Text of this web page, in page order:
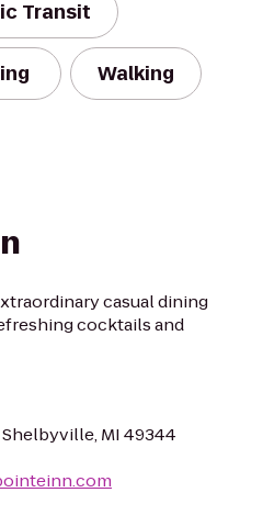
Transit
Walking
casual dining
cocktails and
Shelbyville, MI 49344